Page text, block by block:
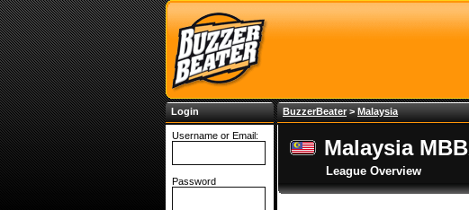
Login
Username or Email:
Password
BuzzerBeater> Malaysia
Malaysia
League Overview